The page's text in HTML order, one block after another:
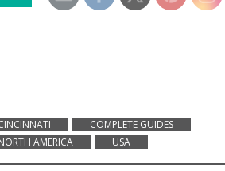
COMPLETE GUIDES
AMERICA
USA